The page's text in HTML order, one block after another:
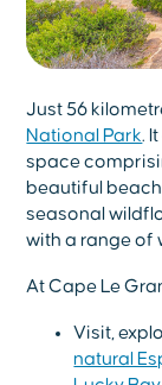
Just 56
National Park.
space
beautiful
seasonal
with a range of
At Cape Le
Visit,
natural